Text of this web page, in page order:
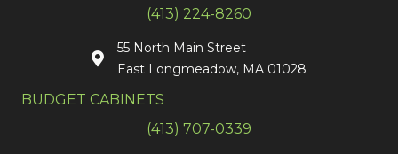
(413) 224-8260
55 North Main Street
East Longmeadow, MA 01028
BUDGET CABINETS
(413) 707-0339